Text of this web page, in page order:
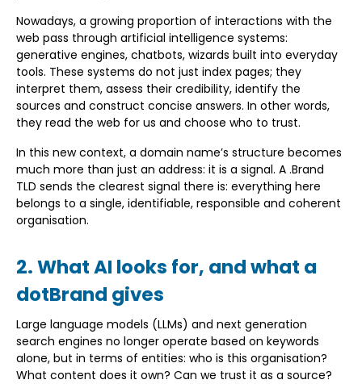
Nowadays, a growing proportion of interactions with the
web pass through artificial intelligence systems:
generative engines, chatbots, wizards built into everyday
tools. These systems do not just index pages; they
interpret them, assess their credibility, identify the
sources and construct concise answers. In other words,
they read the web for us and choose who to trust.
In this new context, a domain name’s structure becomes
much more than just an address: it is a signal. A .Brand
TLD sends the clearest signal there is: everything here
belongs to a single, identifiable, responsible and coherent
organisation.
2. What AI looks for, and what a
dotBrand gives
Large language models (LLMs) and next generation
search engines no longer operate based on keywords
alone, but in terms of entities: who is this organisation?
What content does it own? Can we trust it as a source?